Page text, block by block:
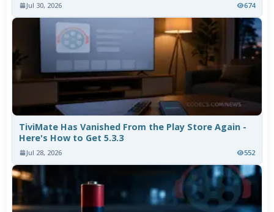
Jul 30, 2026 674
TiviMate Has Vanished From the Play Store Again -
Here's How to Get 5.3.3
Jul 28, 2026 552